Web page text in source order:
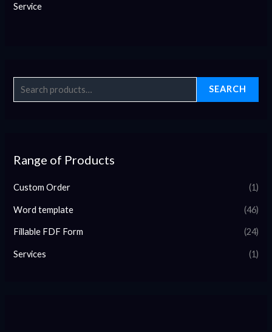
Service
SEARCH
Range of Products
Custom Order (1)
Word template (46)
Fillable FDF Form (24)
Services (1)